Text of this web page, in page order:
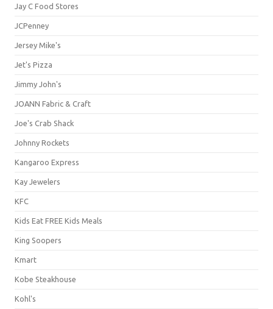
Jay C Food Stores
JCPenney
Jersey Mike's
Jet's Pizza
Jimmy John's
JOANN Fabric & Craft
Joe's Crab Shack
Johnny Rockets
Kangaroo Express
Kay Jewelers
KFC
Kids Eat FREE Kids Meals
King Soopers
Kmart
Kobe Steakhouse
Kohl's